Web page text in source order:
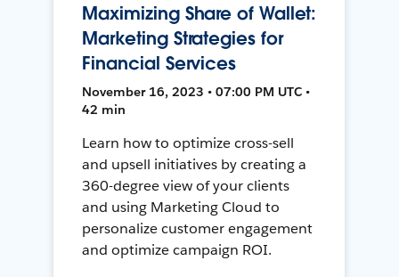
Maximizing Share of Wallet:
Marketing Strategies for
Financial Services
November 16, 2023 • 07:00 PM UTC •
42 min
Learn how to optimize cross-sell
and upsell initiatives by creating a
360-degree view of your clients
and using Marketing Cloud to
personalize customer engagement
and optimize campaign ROI.